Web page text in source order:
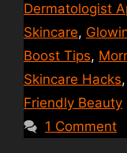
Dermatologist
Skincare,
Boost Tips,
Skincare Hacks,
Friendly Beauty
1 Comment